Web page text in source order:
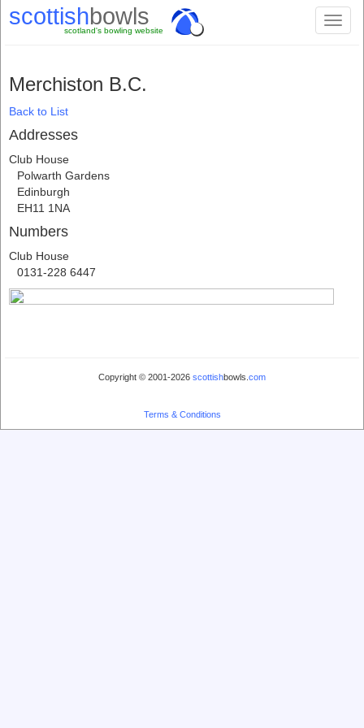
scottishbowls
scotland's bowling website
Merchiston B.C.
Back to List
Addresses
Club House
Polwarth Gardens
Edinburgh
EH11 1NA
Numbers
Club House
0131-228 6447
Copyright © 2001-2026 scottishbowls. com
Terms & Conditions